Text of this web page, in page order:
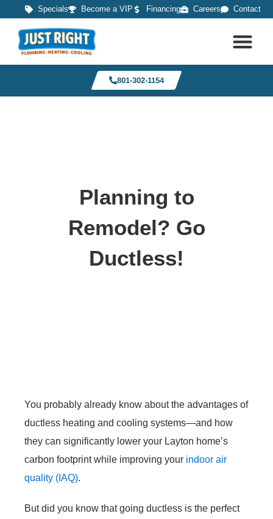
Specials Become a VIP Financing Careers Contact
801-302-1154
Planning to
Remodel? Go
Ductless!
You probably already know about the advantages of
ductless heating and cooling systems—and how
they can significantly lower your Layton home’s
carbon footprint while improving your indoor air
quality (IAQ).
But did you know that going ductless is the perfect